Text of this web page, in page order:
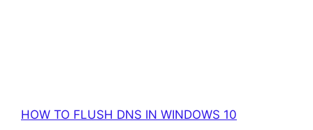
HOW TO FLUSH DNS IN WINDOWS 10